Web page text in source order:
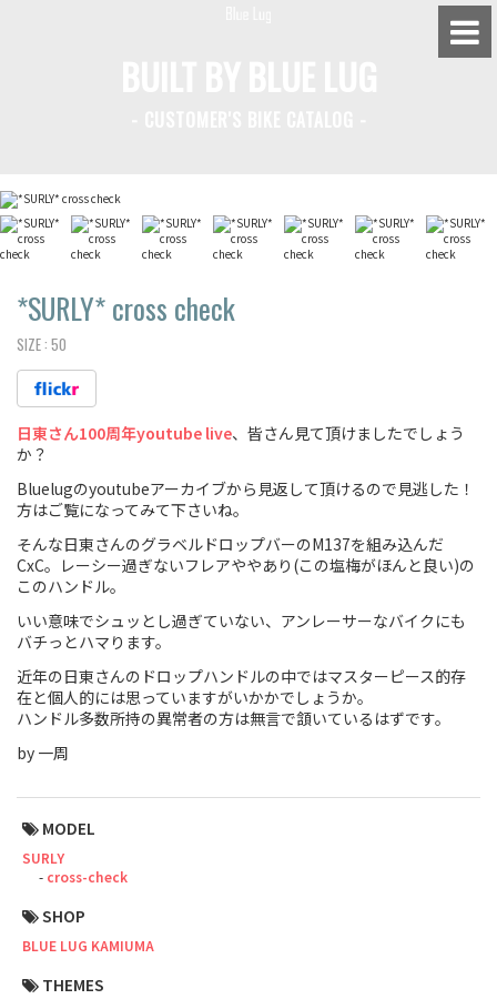
*SURLY*cross check
SIZE : 50
日東さん100周年youtube live、皆さん見て頂けましたでしょう
か？
Bluelugのyoutubeアーカイブから見返して頂けるので見逃した！
方はご覧になってみて下さいね。
そんな日東さんのグラベルドロップバーのM137を組み込んだ
CxC。レーシー過ぎないフレアややあり(この塩梅がほんと良い)の
このハンドル。
いい意味でシュッとし過ぎていない、アンレーサーなバイクにも
バチっとハマります。
近年の日東さんのドロップハンドルの中ではマスターピース的存
在と個人的には思っていますがいかかでしょうか。
ハンドル多数所持の異常者の方は無言で頷いているはずです。
by 一周
MODEL
SURLY
cross-check
SHOP
BLUE LUG KAMIUMA
THEMES
BLUE LUG YOYOGI PARK
Fixed Gear / Single Speed
Road Bike
Touring
Mountain Bike
Fat Bike
Cargo Bike
Small Size (~160cm)
For Family